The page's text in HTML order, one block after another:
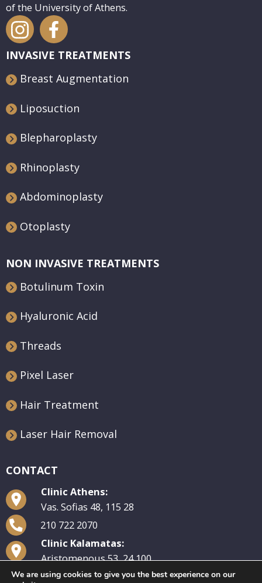
of the University of Athens.
INVASIVE TREATMENTS
Breast Augmentation
Liposuction
Blepharoplasty
Rhinoplasty
Abdominoplasty
Otoplasty
NON INVASIVE TREATMENTS
Botulinum Toxin
Hyaluronic Acid
Threads
Pixel Laser
Hair Treatment
Laser Hair Removal
CONTACT
Clinic Athens:
Vas. Sofias 48, 115 28
210 722 2070
Clinic Kalamatas:
Aristomenous 53, 24 100
27210 29 570
We are using cookies to give you the best experience on our